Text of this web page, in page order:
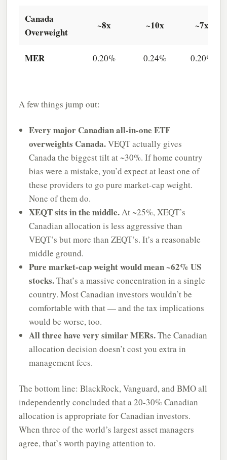
Canada
Overweight
~8x ~10x ~7x
MER 0.20% 0.24% 0.20%
A few things jump out:
Every major Canadian all-in-one ETF
overweights Canada.VEQT actually gives
Canada the biggest tilt at ~30%. If home country
bias were a mistake, you’d expect at least one of
these providers to go pure market-cap weight.
None of them do.
XEQT sits in the middle.At ~25%, XEQT’s
Canadian allocation is less aggressive than
VEQT’s but more than ZEQT’s. It’s a reasonable
middle ground.
Pure market-cap weight would mean ~62% US
stocks.That’s a massive concentration in a single
country. Most Canadian investors wouldn’t be
comfortable with that — and the tax implications
would be worse, too.
All three have very similar MERs.The Canadian
allocation decision doesn’t cost you extra in
management fees.
The bottom line: BlackRock, Vanguard, and BMO all
independently concluded that a 20-30% Canadian
allocation is appropriate for Canadian investors.
When three of the world’s largest asset managers
agree, that’s worth paying attention to.